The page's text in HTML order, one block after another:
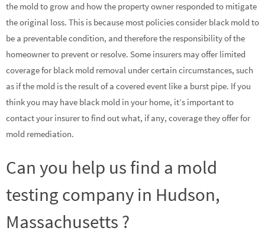
the mold to grow and how the property owner responded to mitigate
the original loss. This is because most policies consider black mold to
be a preventable condition, and therefore the responsibility of the
homeowner to prevent or resolve. Some insurers may offer limited
coverage for black mold removal under certain circumstances, such
as if the mold is the result of a covered event like a burst pipe. If you
think you may have black mold in your home, it’s important to
contact your insurer to find out what, if any, coverage they offer for
mold remediation.
Can you help us find a mold
testing company in Hudson,
Massachusetts ?